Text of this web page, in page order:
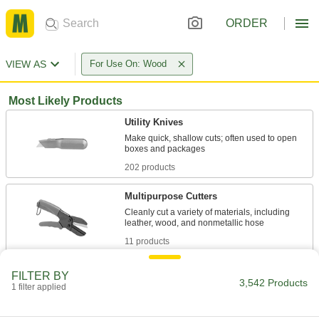
ORDER
VIEW AS For Use On: Wood
Most Likely Products
Utility Knives
Make quick, shallow cuts; often used to open
202 products
Multipurpose Cutters
Cleanly cut a variety of materials, including
11 products
FILTER BY
1 filter applied 3,542 Products